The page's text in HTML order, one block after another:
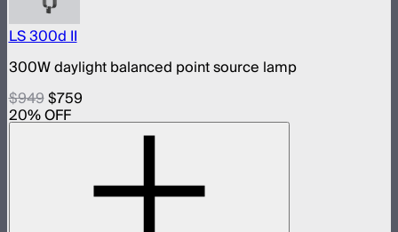
LS 300d II
300W daylight balanced point source lamp
$949$759
20% OFF